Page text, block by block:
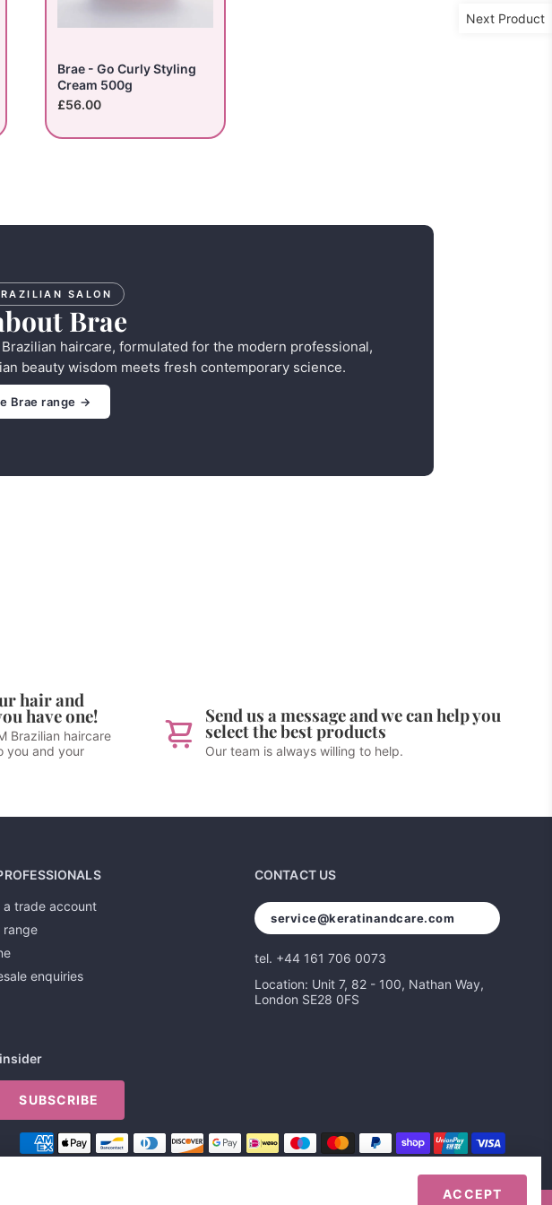
Next Product
Brae - Go Curly Styling
Cream 500g
£56.00
SALON
Brae
haircare, formulated for the modern professional,
beauty wisdom meets fresh contemporary science.
Brae range →
hair and
have one!
Brazilian haircare
you and your
Send us a message and we can help you
select the best products
Our team is always willing to help.
a trade account
range
enquiries
CONTACT US
service@keratinandcare.com
tel. +44 161 706 0073
Location: Unit 7, 82 - 100, Nathan Way,
London SE28 0FS
SUBSCRIBE
ACCEPT